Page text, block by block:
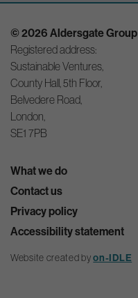
© 2026 Aldersgate Group
Registered address:
Sustainable Ventures,
County Hall, 5th Floor,
Belvedere Road,
London,
SE1 7PB
What we do
Contact us
Privacy policy
Accessibility statement
Website created byon-IDLE